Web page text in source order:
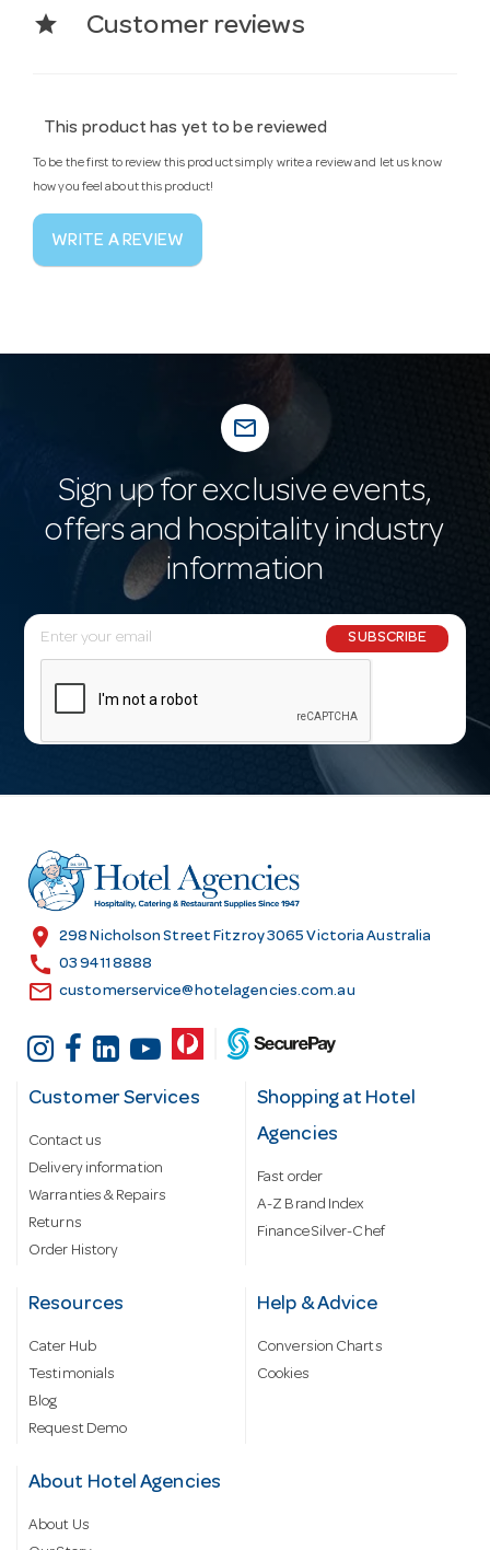
star Customer reviews
This product has yet to be reviewed
To be the first to review this product simply write a review and let us know
how you feel about this product!
WRITE A REVIEW
mail_outline
Sign up for exclusive events,
offers and hospitality industry
information
E
m
l
r
e
s
SUBSCRIBE
location_on 298 Nicholson Street Fitzroy 3065 Victoria Australia
call 03 9411 8888
email customerservice@hotelagencies.com.au
Customer Services
Contact us
Delivery information
Warranties & Repairs
Returns
Order History
Shopping at Hotel
Agencies
Fast order
A-Z Brand Index
Finance Silver-Chef
Resources
Cater Hub
Testimonials
Blog
Request Demo
Help & Advice
Conversion Charts
Cookies
About Hotel Agencies
About Us